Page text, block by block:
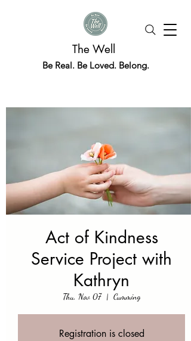
The Well
Be Real. Be Loved. Belong.
Act of Kindness
Service Project with
Kathryn
Thu, Nov 07
  |
Cumming
Registration is closed